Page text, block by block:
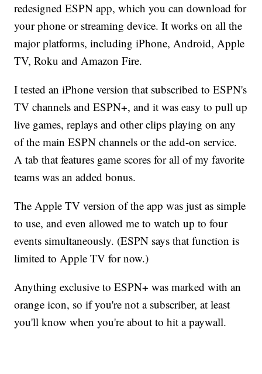
redesigned ESPN app, which you can download for
your phone or streaming device. It works on all the
major platforms, including iPhone, Android, Apple
TV, Roku and Amazon Fire.
I tested an iPhone version that subscribed to ESPN's
TV channels and ESPN+, and it was easy to pull up
live games, replays and other clips playing on any
of the main ESPN channels or the add-on service.
A tab that features game scores for all of my favorite
teams was an added bonus.
The Apple TV version of the app was just as simple
to use, and even allowed me to watch up to four
events simultaneously. (ESPN says that function is
limited to Apple TV for now.)
Anything exclusive to ESPN+ was marked with an
orange icon, so if you're not a subscriber, at least
you'll know when you're about to hit a paywall.